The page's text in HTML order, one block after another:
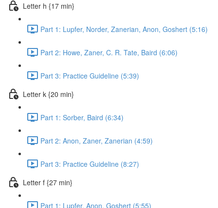
Letter h {17 min}
Part 1: Lupfer, Norder, Zanerian, Anon, Goshert (5:16)
Part 2: Howe, Zaner, C. R. Tate, Baird (6:06)
Part 3: Practice Guideline (5:39)
Letter k {20 min}
Part 1: Sorber, Baird (6:34)
Part 2: Anon, Zaner, Zanerian (4:59)
Part 3: Practice Guideline (8:27)
Letter f {27 min}
Part 1: Lupfer, Anon, Goshert (5:55)